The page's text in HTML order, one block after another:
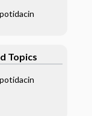
Topics